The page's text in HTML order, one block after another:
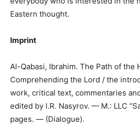
Eastern thought.
Imprint
Al-Qabasi, Ibrahim. The Path of the
Comprehending the Lord / the
work, critical text, commentaries
edited by I.R. Nasyrov. — M.: LLC
pages. — (Dialogue).